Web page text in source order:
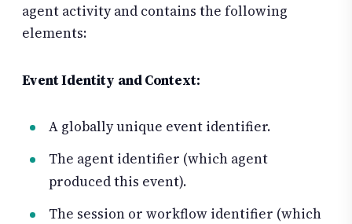
agent activity and contains the following
elements:
Event Identity and Context:
A globally unique event identifier.
The agent identifier (which agent
produced this event).
The session or workflow identifier (which